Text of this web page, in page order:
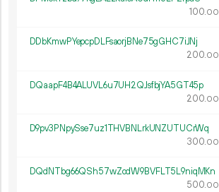
100.00
DDbKmwPYepcpDLFsaorjBNe75gGHC7iJNj
200.00
DQaapF4B4ALUVL6u7UH2QJsfbjYA5GT45p
200.00
D9pv3PNpySse7uz1THVBNLrkUNZUTUCrWq
300.00
DQdNTbg66QSh57wZodW9BVFLT5L9niqMKn
500.00